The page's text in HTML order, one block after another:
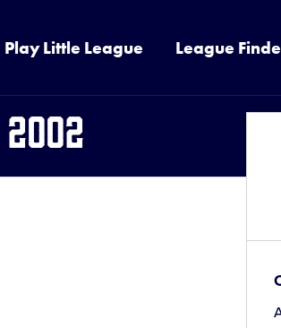
Play Little League League
2002